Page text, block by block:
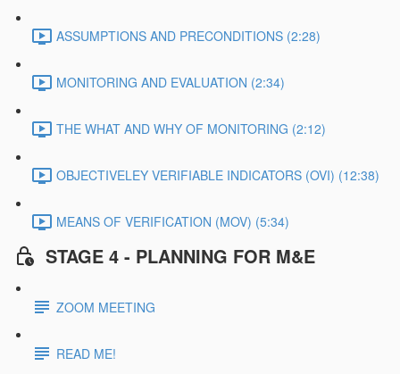
ASSUMPTIONS AND PRECONDITIONS (2:28)
MONITORING AND EVALUATION (2:34)
THE WHAT AND WHY OF MONITORING (2:12)
OBJECTIVELEY VERIFIABLE INDICATORS (OVI) (12:38)
MEANS OF VERIFICATION (MOV) (5:34)
STAGE 4 - PLANNING FOR M&E
ZOOM MEETING
READ ME!